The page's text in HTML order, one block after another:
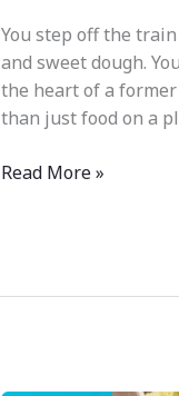
You step off the
and sweet dough.
the heart of a former
than just food on a
Read More »